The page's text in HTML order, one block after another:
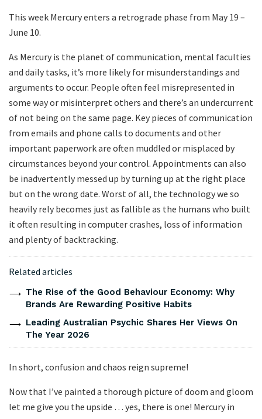
This week Mercury enters a retrograde phase from May 19 –
June 10.
As Mercury is the planet of communication, mental faculties
and daily tasks, it’s more likely for misunderstandings and
arguments to occur. People often feel misrepresented in
some way or misinterpret others and there’s an undercurrent
of not being on the same page. Key pieces of communication
from emails and phone calls to documents and other
important paperwork are often muddled or misplaced by
circumstances beyond your control. Appointments can also
be inadvertently messed up by turning up at the right place
but on the wrong date. Worst of all, the technology we so
heavily rely becomes just as fallible as the humans who built
it often resulting in computer crashes, loss of information
and plenty of backtracking.
Related articles
The Rise of the Good Behaviour Economy: Why
Brands Are Rewarding Positive Habits
Leading Australian Psychic Shares Her Views On
The Year 2026
In short, confusion and chaos reign supreme!
Now that I’ve painted a thorough picture of doom and gloom
let me give you the upside … yes, there is one! Mercury in